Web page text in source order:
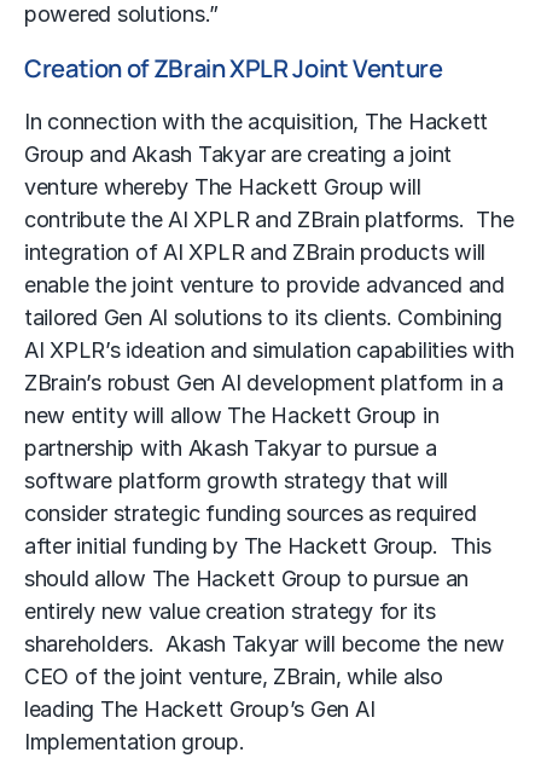
powered solutions.”
Creation of ZBrain XPLR Joint Venture
In connection with the acquisition, The Hackett
Group and Akash Takyar are creating a joint
venture whereby The Hackett Group will
contribute the AI XPLR and ZBrain platforms. The
integration of AI XPLR and ZBrain products will
enable the joint venture to provide advanced and
tailored Gen AI solutions to its clients. Combining
AI XPLR’s ideation and simulation capabilities with
ZBrain’s robust Gen AI development platform in a
new entity will allow The Hackett Group in
partnership with Akash Takyar to pursue a
software platform growth strategy that will
consider strategic funding sources as required
after initial funding by The Hackett Group. This
should allow The Hackett Group to pursue an
entirely new value creation strategy for its
shareholders. Akash Takyar will become the new
CEO of the joint venture, ZBrain, while also
leading The Hackett Group’s Gen AI
Implementation group.